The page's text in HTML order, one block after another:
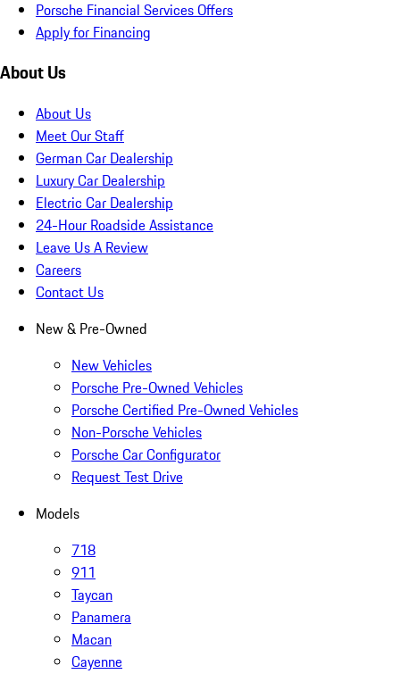
Porsche Financial Services Offers
Apply for Financing
About Us
About Us
Meet Our Staff
German Car Dealership
Luxury Car Dealership
Electric Car Dealership
24-Hour Roadside Assistance
Leave Us A Review
Careers
Contact Us
New & Pre-Owned
New Vehicles
Porsche Pre-Owned Vehicles
Porsche Certified Pre-Owned Vehicles
Non-Porsche Vehicles
Porsche Car Configurator
Request Test Drive
Models
718
911
Taycan
Panamera
Macan
Cayenne